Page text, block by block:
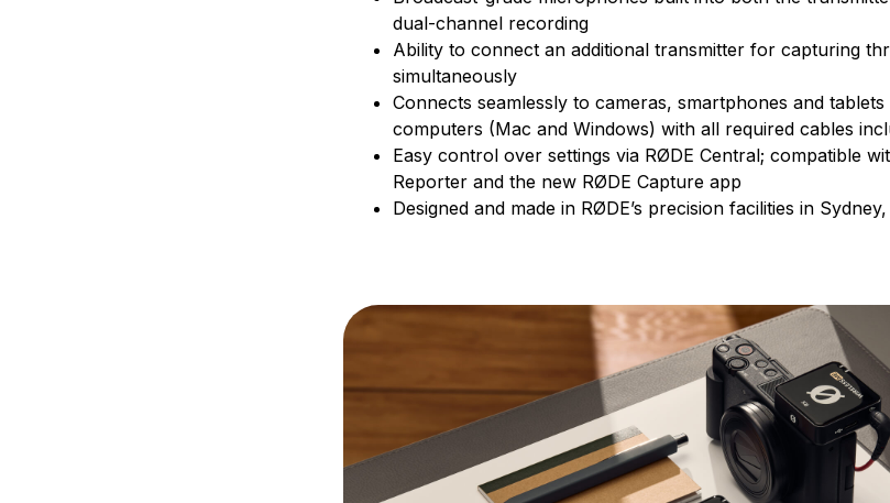
dual-channel recording
Ability to connect an additional transmitter for capturing
simultaneously
Connects seamlessly to cameras, smartphones and
computers (Mac and Windows) with all required cables
Easy control over settings via RØDE Central; compatible
Reporter and the new RØDE Capture app
Designed and made in RØDE’s precision facilities in